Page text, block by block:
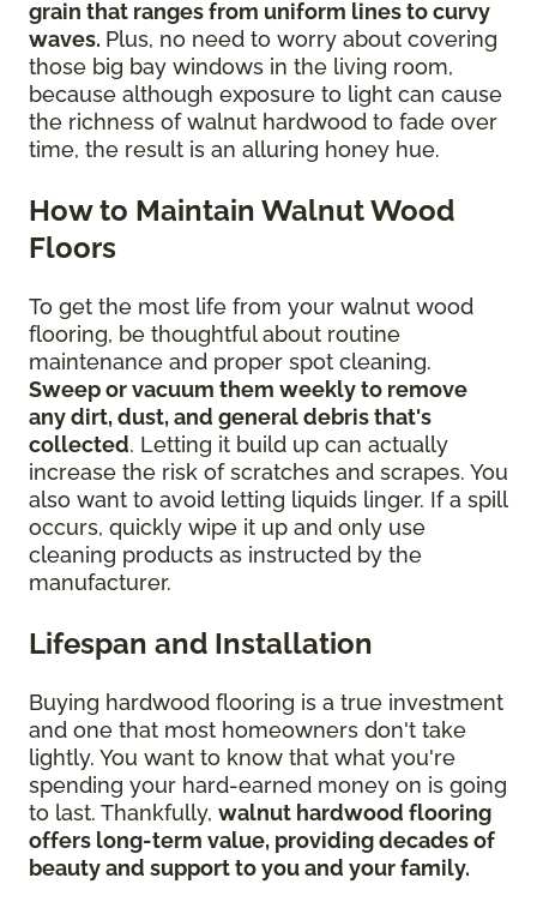
grain that ranges from uniform lines to curvy
waves. Plus, no need to worry about covering
those big bay windows in the living room,
because although exposure to light can cause
the richness of walnut hardwood to fade over
time, the result is an alluring honey hue.
How to Maintain Walnut Wood
Floors
To get the most life from your walnut wood
flooring, be thoughtful about routine
maintenance and proper spot cleaning.
Sweep or vacuum them weekly to remove
any dirt, dust, and general debris that's
collected. Letting it build up can actually
increase the risk of scratches and scrapes. You
also want to avoid letting liquids linger. If a spill
occurs, quickly wipe it up and only use
cleaning products as instructed by the
manufacturer.
Lifespan and Installation
Buying hardwood flooring is a true investment
and one that most homeowners don't take
lightly. You want to know that what you're
spending your hard-earned money on is going
to last. Thankfully, walnut hardwood flooring
offers long-term value, providing decades of
beauty and support to you and your family.